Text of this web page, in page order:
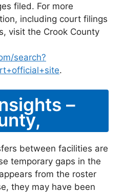
filed. For more
including court filings
visit the Crook County
search?
.
–
between facilities are
temporary gaps in the
from the roster
they may have been